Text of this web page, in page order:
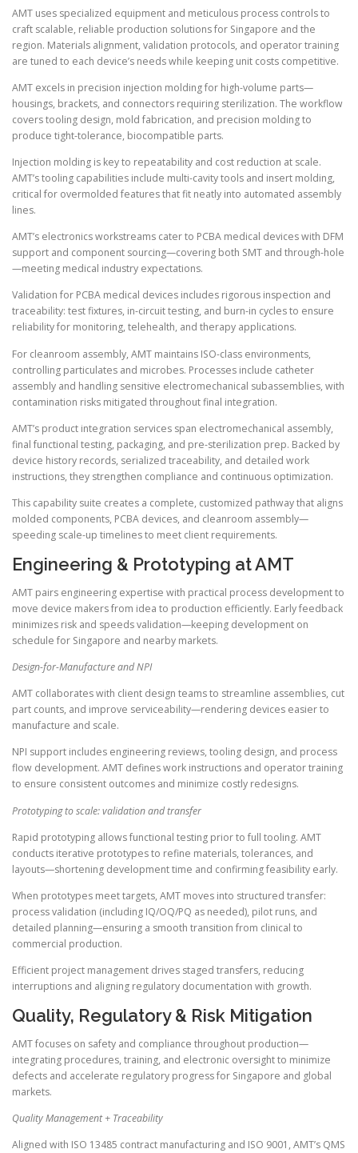
AMT uses specialized equipment and meticulous process controls to
craft scalable, reliable production solutions for Singapore and the
region. Materials alignment, validation protocols, and operator training
are tuned to each device’s needs while keeping unit costs competitive.
AMT excels in precision injection molding for high-volume parts—
housings, brackets, and connectors requiring sterilization. The workflow
covers tooling design, mold fabrication, and precision molding to
produce tight-tolerance, biocompatible parts.
Injection molding is key to repeatability and cost reduction at scale.
AMT’s tooling capabilities include multi-cavity tools and insert molding,
critical for overmolded features that fit neatly into automated assembly
lines.
AMT’s electronics workstreams cater to PCBA medical devices with DFM
support and component sourcing—covering both SMT and through-hole
—meeting medical industry expectations.
Validation for PCBA medical devices includes rigorous inspection and
traceability: test fixtures, in-circuit testing, and burn-in cycles to ensure
reliability for monitoring, telehealth, and therapy applications.
For cleanroom assembly, AMT maintains ISO-class environments,
controlling particulates and microbes. Processes include catheter
assembly and handling sensitive electromechanical subassemblies, with
contamination risks mitigated throughout final integration.
AMT’s product integration services span electromechanical assembly,
final functional testing, packaging, and pre-sterilization prep. Backed by
device history records, serialized traceability, and detailed work
instructions, they strengthen compliance and continuous optimization.
This capability suite creates a complete, customized pathway that aligns
molded components, PCBA devices, and cleanroom assembly—
speeding scale-up timelines to meet client requirements.
Engineering & Prototyping at AMT
AMT pairs engineering expertise with practical process development to
move device makers from idea to production efficiently. Early feedback
minimizes risk and speeds validation—keeping development on
schedule for Singapore and nearby markets.
Design-for-Manufacture and NPI
AMT collaborates with client design teams to streamline assemblies, cut
part counts, and improve serviceability—rendering devices easier to
manufacture and scale.
NPI support includes engineering reviews, tooling design, and process
flow development. AMT defines work instructions and operator training
to ensure consistent outcomes and minimize costly redesigns.
Prototyping to scale: validation and transfer
Rapid prototyping allows functional testing prior to full tooling. AMT
conducts iterative prototypes to refine materials, tolerances, and
layouts—shortening development time and confirming feasibility early.
When prototypes meet targets, AMT moves into structured transfer:
process validation (including IQ/OQ/PQ as needed), pilot runs, and
detailed planning—ensuring a smooth transition from clinical to
commercial production.
Efficient project management drives staged transfers, reducing
interruptions and aligning regulatory documentation with growth.
Quality, Regulatory & Risk Mitigation
AMT focuses on safety and compliance throughout production—
integrating procedures, training, and electronic oversight to minimize
defects and accelerate regulatory progress for Singapore and global
markets.
Quality Management + Traceability
Aligned with ISO 13485 contract manufacturing and ISO 9001, AMT’s QMS